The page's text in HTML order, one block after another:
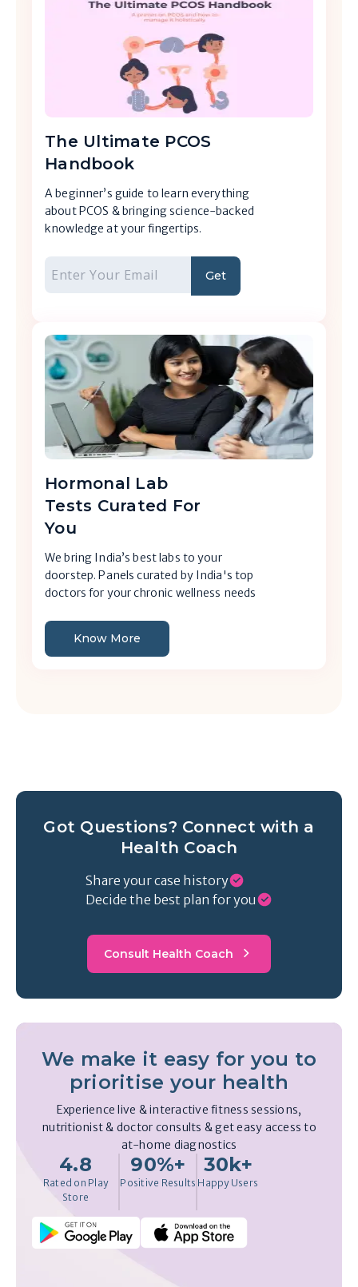
The Ultimate PCOS
Handbook
A beginner’s guide to learn everything
about PCOS & bringing science-backed
knowledge at your fingertips.
Get
Hormonal Lab
Tests Curated For
You
We bring India’s best labs to your
doorstep. Panels curated by India's top
doctors for your chronic wellness needs
Know More
Got Questions? Connect with a
Health Coach
Share your case history
Decide the best plan for you
Consult Health Coach
We make it easy for you to
prioritise your health
Experience live & interactive fitness sessions,
nutritionist & doctor consults & get easy access to
at-home diagnostics
4.8
Rated on Play
Store
90%+
Positive Results
30k+
Happy Users